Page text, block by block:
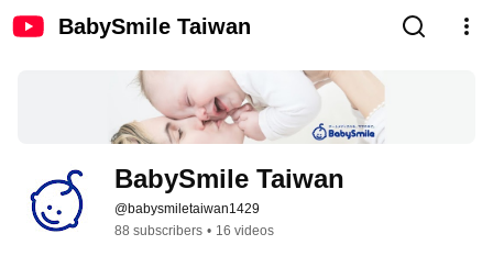
BabySmile Taiwan
BabySmile Taiwan
@babysmiletaiwan1429
88 subscribers • 16 videos